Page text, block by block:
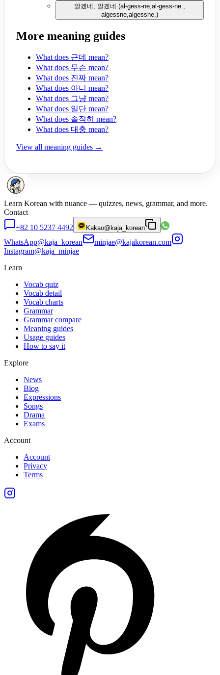
알겠네, 알겠네.(al-gess-ne,al-gess-ne.,
algessne,algessne.)
More meaning guides
What does 근데 mean?
What does 무슨 mean?
What does 진짜 mean?
What does 아니 mean?
What does 그냥 mean?
What does 일단 mean?
What does 솔직히 mean?
What does 대충 mean?
View all meaning guides →
Learn Korean with nuance — quizzes, news, grammar, and more.
Contact
+82 10 5237 4492
Kakao@kaja_korean
WhatsApp@kaja_korean
minjae@kajakorean.com
Instagram@kaja_minjae
Learn
Vocab quiz
Vocab detail
Vocab charts
Grammar
Grammar compare
Meaning guides
Usage guides
How to say it
Explore
News
Blog
Expressions
Songs
Drama
Exams
Account
Account
Privacy
Terms